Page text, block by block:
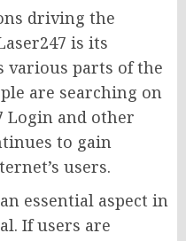
driving the
is its
various parts of the
are searching on
Login and other
to gain
users.
essential aspect in
If users are